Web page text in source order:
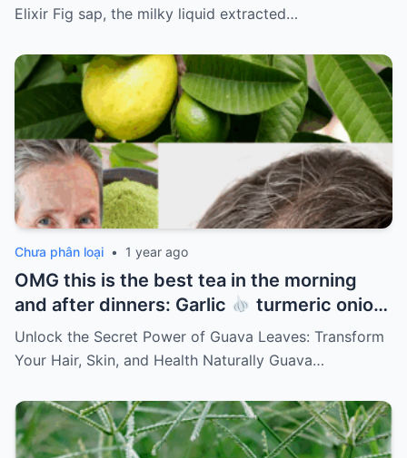
Elixir Fig sap, the milky liquid extracted…
Chưa phân loại • 1 year ago
OMG this is the best tea in the morning
and after dinners: Garlic
turmeric onion
ginger
cinnamon and guava leaves
Unlock the Secret Power of Guava Leaves: Transform
Your Hair, Skin, and Health Naturally Guava…